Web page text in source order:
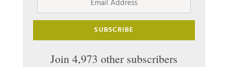
Address
SUBSCRIBE
Join 4,973 other subscribers